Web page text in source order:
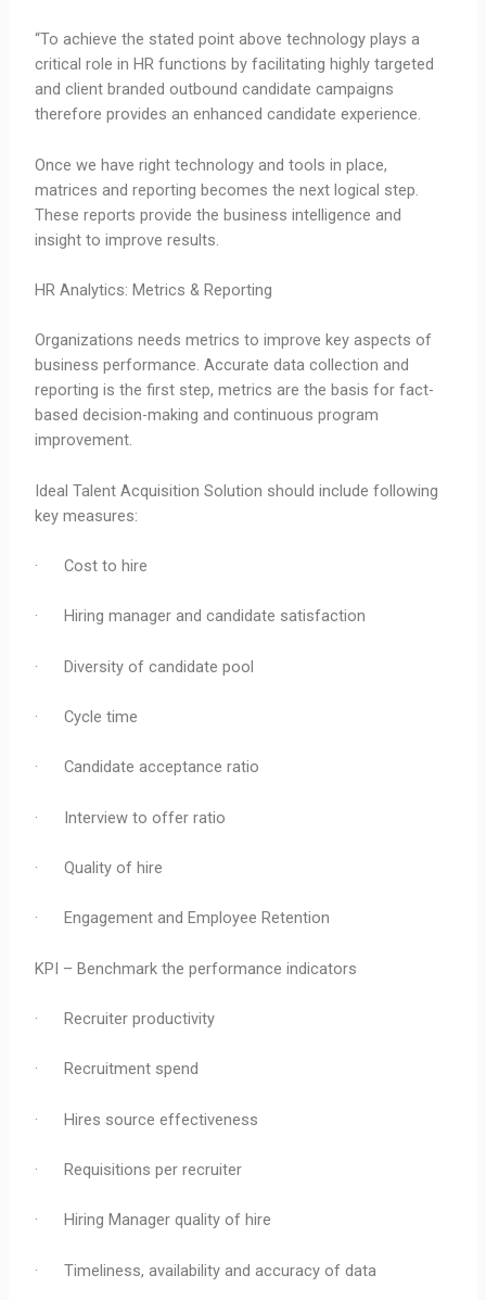
“To achieve the stated point above technology plays a
critical role in HR functions by facilitating highly targeted
and client branded outbound candidate campaigns
therefore provides an enhanced candidate experience.
Once we have right technology and tools in place,
matrices and reporting becomes the next logical step.
These reports provide the business intelligence and
insight to improve results.
HR Analytics: Metrics & Reporting
Organizations needs metrics to improve key aspects of
business performance. Accurate data collection and
reporting is the first step, metrics are the basis for fact-
based decision-making and continuous program
improvement.
Ideal Talent Acquisition Solution should include following
key measures:
· Cost to hire
· Hiring manager and candidate satisfaction
· Diversity of candidate pool
· Cycle time
· Candidate acceptance ratio
· Interview to offer ratio
· Quality of hire
· Engagement and Employee Retention
KPI – Benchmark the performance indicators
· Recruiter productivity
· Recruitment spend
· Hires source effectiveness
· Requisitions per recruiter
· Hiring Manager quality of hire
· Timeliness, availability and accuracy of data